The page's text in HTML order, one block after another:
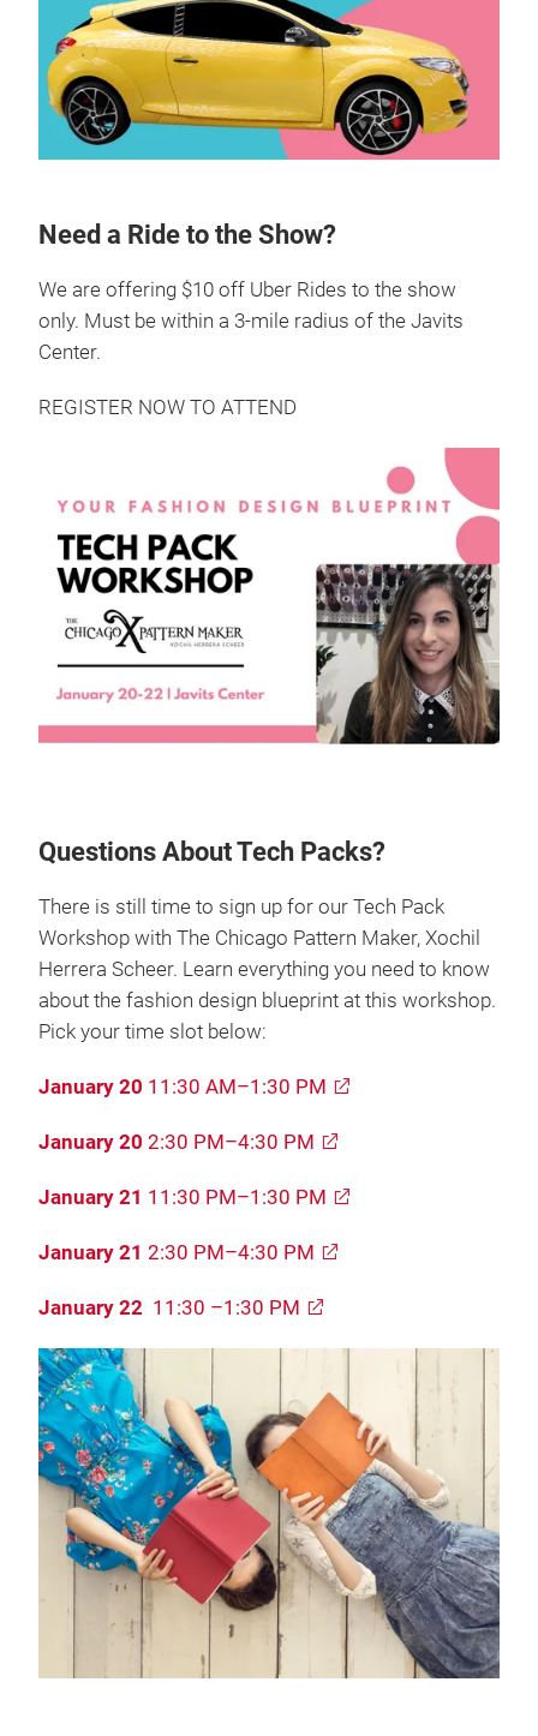
Need a Ride to the Show?
We are offering $10 off Uber Rides to the show
only. Must be within a 3-mile radius of the Javits
Center.
REGISTER NOW TO ATTEND
Questions About Tech Packs?
There is still time to sign up for our Tech Pack
Workshop with The Chicago Pattern Maker, Xochil
Herrera Scheer. Learn everything you need to know
about the fashion design blueprint at this workshop.
Pick your time slot below:
January 20 11:30 AM–1:30 PM
January 20 2:30 PM–4:30 PM
January 21 11:30 PM–1:30 PM
January 21 2:30 PM–4:30 PM
January 22 11:30 –1:30 PM